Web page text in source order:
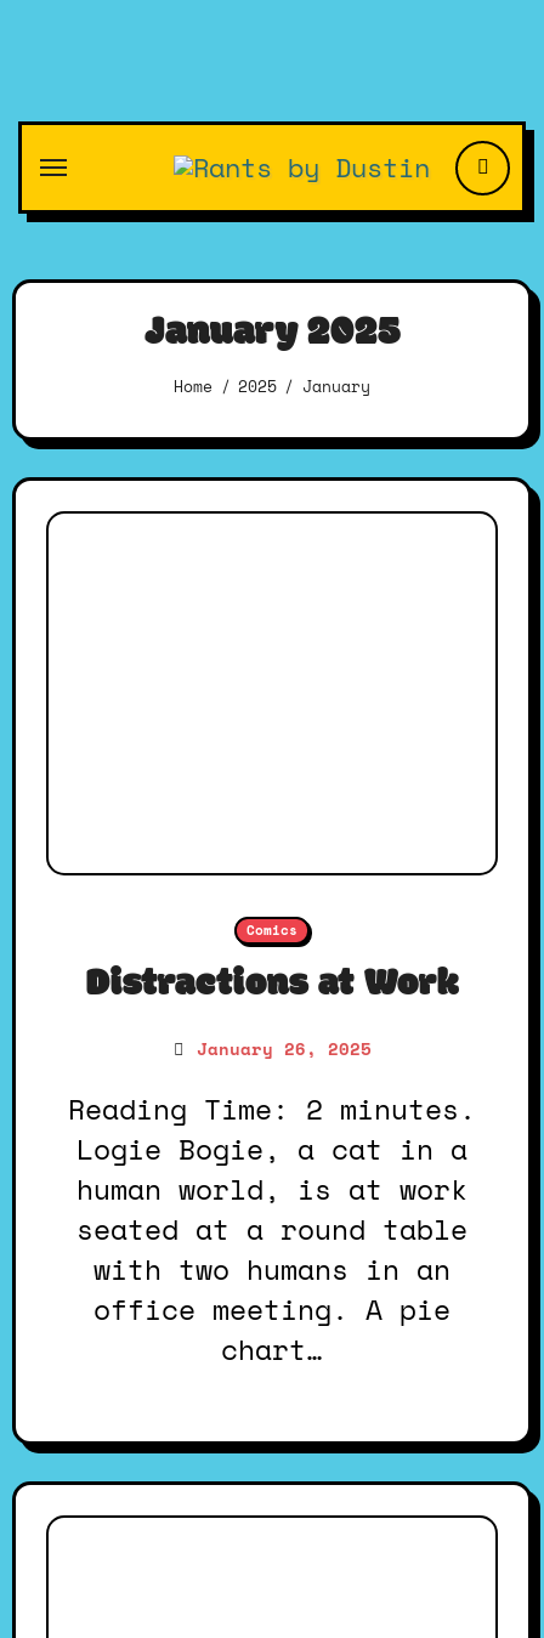
January 2025
Home 2025 January
Comics
Distractions at Work
January 26, 2025
Reading Time: 2 minutes.
Logie Bogie, a cat in a
human world, is at work
seated at a round table
with two humans in an
office meeting. A pie
chart…